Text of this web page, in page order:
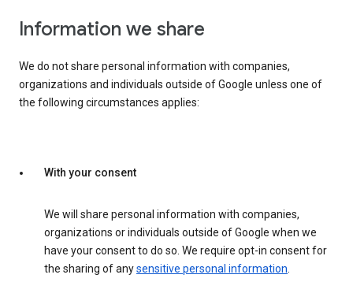
Information we share
We do not share personal information with companies,
organizations and individuals outside of Google unless one of
the following circumstances applies:
With your consent
We will share personal information with companies,
organizations or individuals outside of Google when we
have your consent to do so. We require opt-in consent for
the sharing of anysensitive personal information.